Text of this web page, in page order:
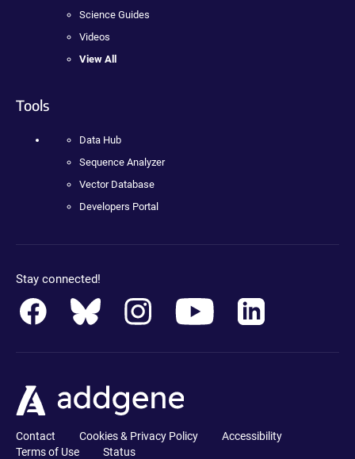
Science Guides
Videos
View All
Tools
Data Hub
Sequence Analyzer
Vector Database
Developers Portal
Stay connected!
Contact Cookies & Privacy Policy
Accessibility
Terms of Use
Status